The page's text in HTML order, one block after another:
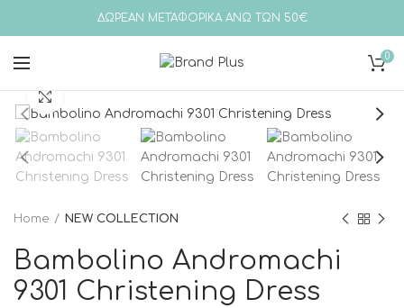
ΔΩΡΕΑΝ ΜΕΤΑΦΟΡΙΚΑ ΑΝΩ ΤΩΝ 50€
0
Home NEW COLLECTION
Bambolino Andromachi
9301 Christening Dress